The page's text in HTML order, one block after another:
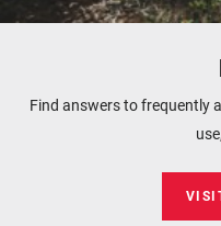
Find answers to frequently